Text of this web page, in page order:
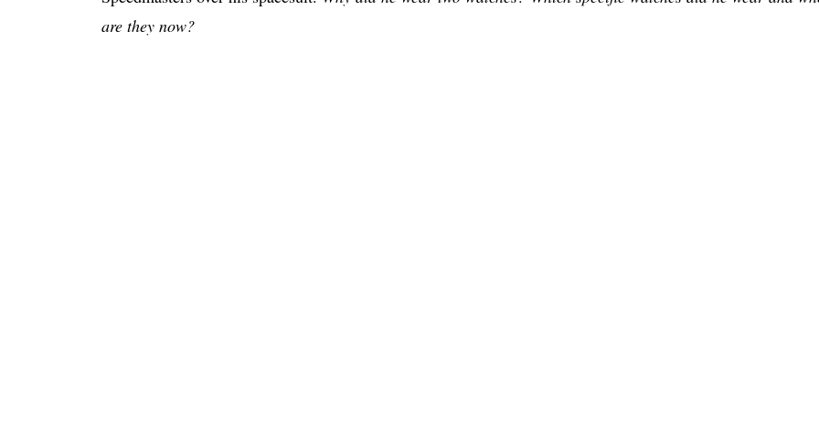
are they now?